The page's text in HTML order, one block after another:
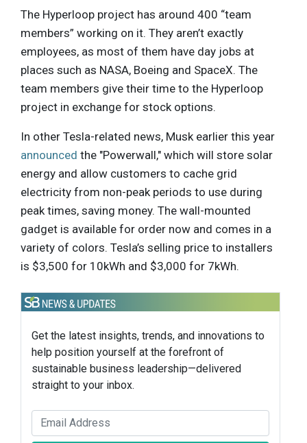
The Hyperloop project has around 400 “team
members” working on it. They aren’t exactly
employees, as most of them have day jobs at
places such as NASA, Boeing and SpaceX. The
team members give their time to the Hyperloop
project in exchange for stock options.
In other Tesla-related news, Musk earlier this year
announced the "Powerwall," which will store solar
energy and allow customers to cache grid
electricity from non-peak periods to use during
peak times, saving money. The wall-mounted
gadget is available for order now and comes in a
variety of colors. Tesla’s selling price to installers
is $3,500 for 10kWh and $3,000 for 7kWh.
Get the latest insights, trends, and innovations to
help position yourself at the forefront of
sustainable business leadership—delivered
straight to your inbox.